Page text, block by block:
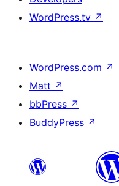
WordPress.tv ↗
WordPress.com ↗
Matt ↗
bbPress ↗
BuddyPress ↗